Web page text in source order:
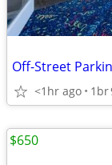
Off-Street
<1hr ago 1br
$650